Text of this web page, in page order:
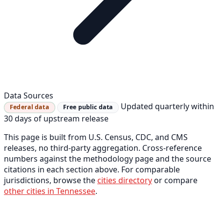
Data Sources
Federal data Free public data
Updated quarterly within
30 days of upstream release
This page is built from U.S. Census, CDC, and CMS
releases, no third-party aggregation. Cross-reference
numbers against the methodology page and the source
citations in each section above. For comparable
jurisdictions, browse the cities directoryor compare
other cities in Tennessee.